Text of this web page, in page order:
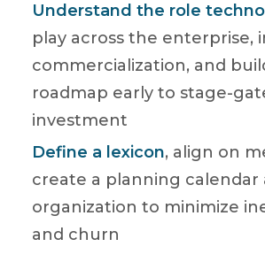
Understand the role
play across the enterprise,
commercialization, and
roadmap early to stage-
investment
Define a lexicon, align on
create a planning calendar
organization to minimize
and churn